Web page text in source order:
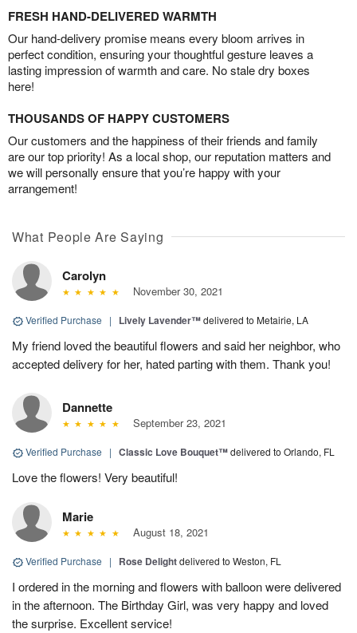
FRESH HAND-DELIVERED WARMTH
Our hand-delivery promise means every bloom arrives in
perfect condition, ensuring your thoughtful gesture leaves a
lasting impression of warmth and care. No stale dry boxes
here!
THOUSANDS OF HAPPY CUSTOMERS
Our customers and the happiness of their friends and family
are our top priority! As a local shop, our reputation matters and
we will personally ensure that you’re happy with your
arrangement!
What People Are Saying
Carolyn
November 30, 2021
Verified Purchase | Lively Lavender™delivered to Metairie, LA
My friend loved the beautiful flowers and said her neighbor, who
accepted delivery for her, hated parting with them. Thank you!
Dannette
September 23, 2021
Verified Purchase | Classic Love Bouquet™delivered to Orlando, FL
Love the flowers! Very beautiful!
Marie
August 18, 2021
Verified Purchase | Rose Delightdelivered to Weston, FL
I ordered in the morning and flowers with balloon were delivered
in the afternoon. The Birthday Girl, was very happy and loved
the surprise. Excellent service!